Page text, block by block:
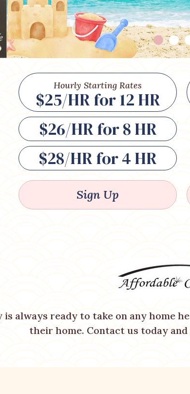
Hourly Starting Rates
$25/HR for 12 HR
$26/HR for 8 HR
$28/HR for 4 HR
Sign Up
is always ready to take on any home
their home. Contact us today